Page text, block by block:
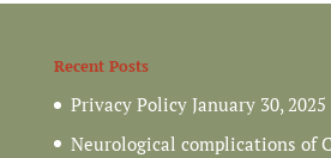
Recent Posts
Privacy Policy January 30, 2025
Neurological complications of